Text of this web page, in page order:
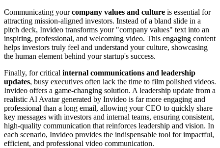
Communicating yourcompany values and culture is essential for
attracting mission-aligned investors. Instead of a bland slide in a
pitch deck, Invideo transforms your "company values" text into an
inspiring, professional, and welcoming video. This engaging content
helps investors truly feel and understand your culture, showcasing
the human element behind your startup's success.
Finally, for critical internal communications and leadership
updates, busy executives often lack the time to film polished videos.
Invideo offers a game-changing solution. A leadership update from a
realistic AI Avatar generated by Invideo is far more engaging and
professional than a long email, allowing your CEO to quickly share
key messages with investors and internal teams, ensuring consistent,
high-quality communication that reinforces leadership and vision. In
each scenario, Invideo provides the indispensable tool for impactful,
efficient, and professional video communication.